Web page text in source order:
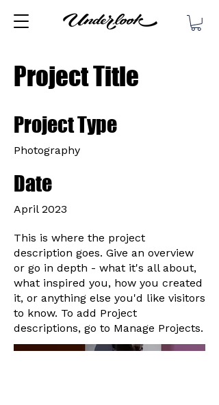
Project Title
Project Type
Photography
Date
April 2023
This is where the project
description goes. Give an overview
or go in depth - what it's all about,
what inspired you, how you created
it, or anything else you'd like visitors
to know. To add Project
descriptions, go to Manage Projects.